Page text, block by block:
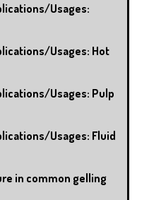
Usages:
Usages: Hot
Usages: Pulp
Usages: Fluid
in common gelling